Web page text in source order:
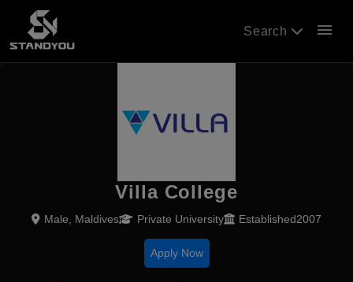
Search menu
Villa College
Male, Maldives Private University Established2007
Apply Now